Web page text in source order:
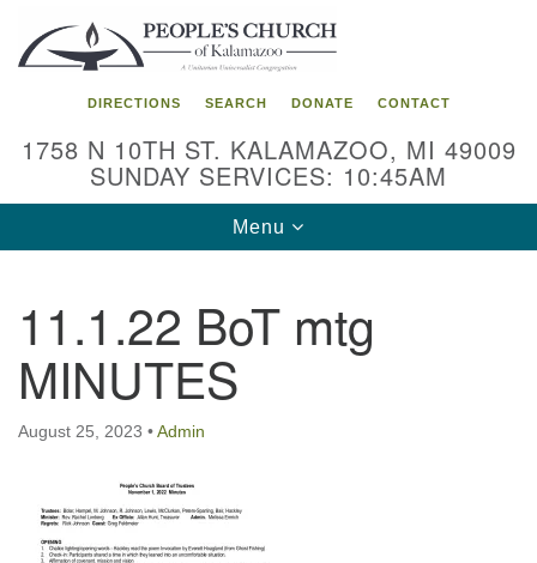
Search
for:
Google
Map
DIRECTIONS SEARCH DONATE CONTACT
1758 N 10TH ST. KALAMAZOO, MI 49009
SUNDAY SERVICES: 10:45AM
Toggle
navigation
Menu
11.1.22 BoT mtg
MINUTES
August 25, 2023 •Admin